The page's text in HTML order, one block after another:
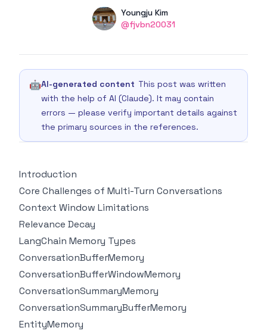
Name
Youngju Kim
Twitter
@fjvbn20031
🤖AI-generated content This post was written
with the help of AI (Claude). It may contain
errors — please verify important details against
the primary sources in the references.
Introduction
Core Challenges of Multi-Turn Conversations
Context Window Limitations
Relevance Decay
LangChain Memory Types
ConversationBufferMemory
ConversationBufferWindowMemory
ConversationSummaryMemory
ConversationSummaryBufferMemory
EntityMemory